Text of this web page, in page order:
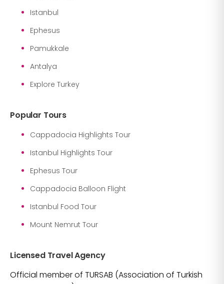
Istanbul
Ephesus
Pamukkale
Antalya
Explore Turkey
Popular Tours
Cappadocia Highlights Tour
Istanbul Highlights Tour
Ephesus Tour
Cappadocia Balloon Flight
Istanbul Food Tour
Mount Nemrut Tour
Licensed Travel Agency
Official member of TURSAB (Association of Turkish